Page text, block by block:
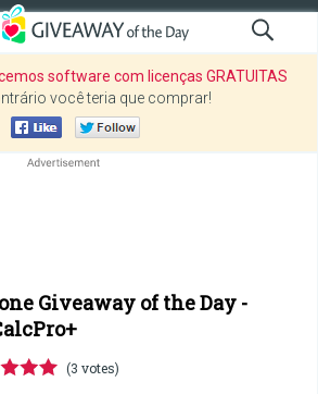
software com licenças GRATUITAS
você teria que comprar!
Giveaway of the Day -
(3 votes)